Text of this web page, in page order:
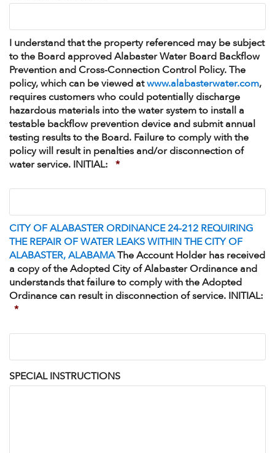
I understand that the property referenced may be subject
to the Board approved Alabaster Water Board Backflow
Prevention and Cross-Connection Control Policy. The
policy, which can be viewed atwww.alabasterwater.com,
requires customers who could potentially discharge
hazardous materials into the water system to install a
testable backflow prevention device and submit annual
testing results to the Board. Failure to comply with the
policy will result in penalties and/or disconnection of
water service. INITIAL: *
I
that
the
property
referenced
may
be
subject
to
the
approved
Water
Board
Backflow
CITY OF ALABASTER ORDINANCE 24-212 REQUIRING
THE REPAIR OF WATER LEAKS WITHIN THE CITY OF
ALABASTER, ALABAMAThe Account Holder has received
a copy of the Adopted City of Alabaster Ordinance and
understands that failure to comply with the Adopted
Ordinance can result in disconnection of service. INITIAL:
*
CITY
ALABASTER
ORDINANCE
24-
SPECIAL INSTRUCTIONS